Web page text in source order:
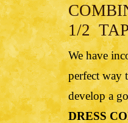
1/2
We have
perfect way
develop a
DRESS